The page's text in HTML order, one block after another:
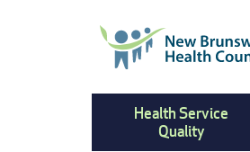
Health Service
Quality